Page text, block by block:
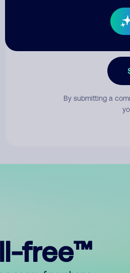
By submitting a
free™